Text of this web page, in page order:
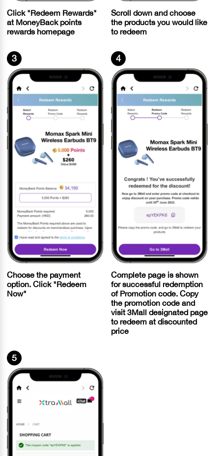
Click "Redeem Rewards"
at MoneyBack points
rewards homepage
Scroll down and choose
the products you would like
to redeem
3
Choose the payment
option. Click "Redeem
Now"
4
Complete page is shown
for successful redemption
of Promotion code. Copy
the promotion code and
visit 3Mall designated page
to redeem at discounted
price
5